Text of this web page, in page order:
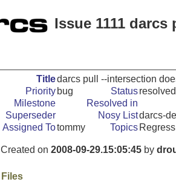
Issue 1111
Titledarcs pull --intersection
Priority bug Statusresolved
Milestone
Resolved in
Superseder
Nosy Listdarcs-
Assigned Totommy Topics
Created on 2008-09-29.15:05:45 by
Files